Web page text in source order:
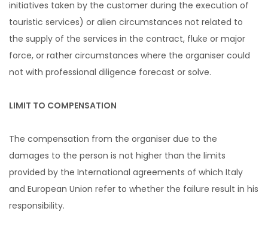
initiatives taken by the customer during the execution of
touristic services) or alien circumstances not related to
the supply of the services in the contract, fluke or major
force, or rather circumstances where the organiser could
not with professional diligence forecast or solve.
LIMIT TO COMPENSATION
The compensation from the organiser due to the
damages to the person is not higher than the limits
provided by the International agreements of which Italy
and European Union refer to whether the failure result in his
responsibility.